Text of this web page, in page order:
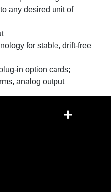
any desired unit of
for stable, drift-free
in option cards;
analog output
+